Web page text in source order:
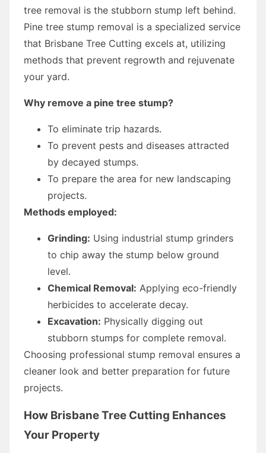
tree removal is the stubborn stump left behind.
Pine tree stump removal is a specialized service
that Brisbane Tree Cutting excels at, utilizing
methods that prevent regrowth and rejuvenate
your yard.
Why remove a pine tree stump?
To eliminate trip hazards.
To prevent pests and diseases attracted
by decayed stumps.
To prepare the area for new landscaping
projects.
Methods employed:
Grinding: Using industrial stump grinders
to chip away the stump below ground
level.
Chemical Removal: Applying eco-friendly
herbicides to accelerate decay.
Excavation: Physically digging out
stubborn stumps for complete removal.
Choosing professional stump removal ensures a
cleaner look and better preparation for future
projects.
How Brisbane Tree Cutting Enhances
Your Property